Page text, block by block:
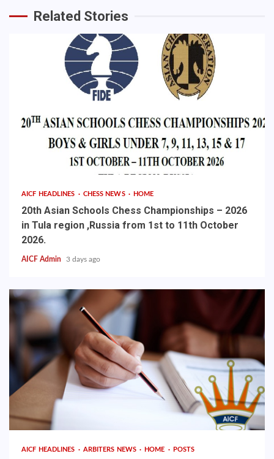
Related Stories
AICF HEADLINES CHESS NEWS HOME
20th Asian Schools Chess Championships – 2026
in Tula region ,Russia from 1st to 11th October
2026.
AICF Admin 3 days ago
AICF HEADLINES ARBITERS NEWS HOME POSTS